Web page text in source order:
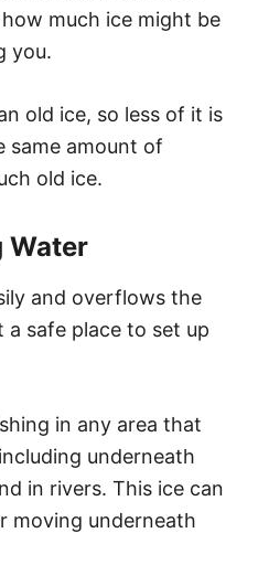
much ice might be
you.
old ice, so less of it is
same amount of
old ice.
Water
and overflows the
a safe place to set up
in any area that
underneath
in rivers. This ice can
moving underneath